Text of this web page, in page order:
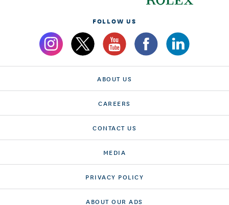
FOLLOW US
ABOUT US
CAREERS
CONTACT US
MEDIA
PRIVACY POLICY
ABOUT OUR ADS